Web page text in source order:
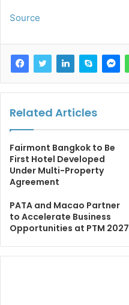
Source
Related Articles
Fairmont Bangkok to Be
First Hotel Developed
Under Multi-Property
Agreement
PATA and Macao Partner
to Accelerate Business
Opportunities at PTM 2027